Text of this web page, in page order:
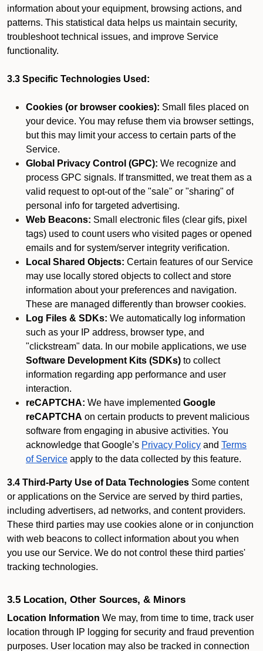
information about your equipment, browsing actions, and
patterns. This statistical data helps us maintain security,
troubleshoot technical issues, and improve Service
functionality.
3.3 Specific Technologies Used:
Cookies (or browser cookies): Small files placed on
your device. You may refuse them via browser settings,
but this may limit your access to certain parts of the
Service.
Global Privacy Control (GPC): We recognize and
process GPC signals. If transmitted, we treat them as a
valid request to opt-out of the "sale" or "sharing" of
personal info for targeted advertising.
Web Beacons: Small electronic files (clear gifs, pixel
tags) used to count users who visited pages or opened
emails and for system/server integrity verification.
Local Shared Objects: Certain features of our Service
may use locally stored objects to collect and store
information about your preferences and navigation.
These are managed differently than browser cookies.
Log Files & SDKs: We automatically log information
such as your IP address, browser type, and
"clickstream" data. In our mobile applications, we use
Software Development Kits (SDKs) to collect
information regarding app performance and user
interaction.
reCAPTCHA: We have implemented Google
reCAPTCHA on certain products to prevent malicious
software from engaging in abusive activities. You
acknowledge that Google’s Privacy Policy and Terms
of Service apply to the data collected by this feature.
3.4 Third-Party Use of Data Technologies Some content
or applications on the Service are served by third parties,
including advertisers, ad networks, and content providers.
These third parties may use cookies alone or in conjunction
with web beacons to collect information about you when
you use our Service. We do not control these third parties'
tracking technologies.
3.5 Location, Other Sources, & Minors
Location Information We may, from time to time, track user
location through IP logging for security and fraud prevention
purposes. User location may also be tracked in connection